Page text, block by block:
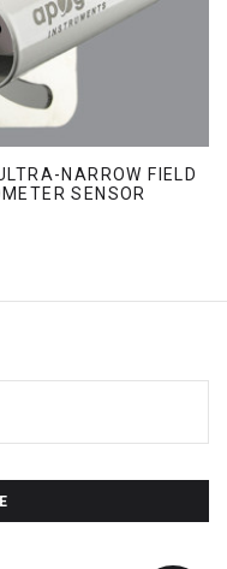
NARROW FIELD
SENSOR